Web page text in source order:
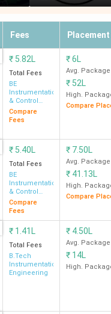
Fees Placement
₹ 5.82L
Total Fees
BE
Instrumentation
& Control
Engineering
Compare
Fees
₹6L
Avg. Package
₹ 52L
High.
Compare
₹ 5.40L
Total Fees
BE
Instrumentation
& Control
Engineering
Compare
Fees
₹ 7.50L
Avg. Package
₹ 41.13L
High.
Compare
₹ 1.41L
Total Fees
B.Tech
Instrumentation
Engineering
₹ 4.50L
Avg. Package
₹ 14L
High.